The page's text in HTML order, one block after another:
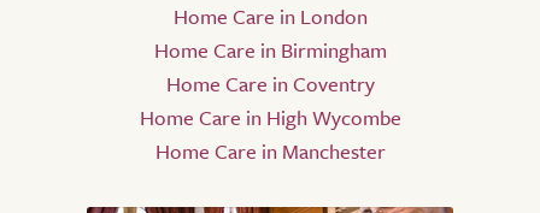
Home Care in London
Home Care in Birmingham
Home Care in Coventry
Home Care in High Wycombe
Home Care in Manchester